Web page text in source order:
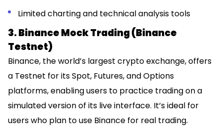
Limited charting and technical analysis tools
3. Binance Mock Trading (Binance
Testnet)
Binance, the world’s largest crypto exchange, offers
a Testnet for its Spot, Futures, and Options
platforms, enabling users to practice trading on a
simulated version of its live interface. It’s ideal for
users who plan to use Binance for real trading.